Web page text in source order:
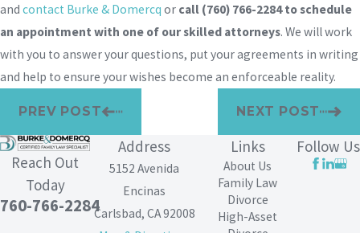
and contact Burke & Domercq or call (760) 766-2284to schedule
an appointment with one of our skilled attorneys. We will work
with you to answer your questions, put your agreements in writing
and help to ensure your wishes become an enforceable reality.
PREV POST NEXT POST
Reach Out
Today
760-766-2284
Address
5152 Avenida
Encinas
Carlsbad, CA 92008
Links
About Us
Family Law
Divorce
High-Asset
Follow Us